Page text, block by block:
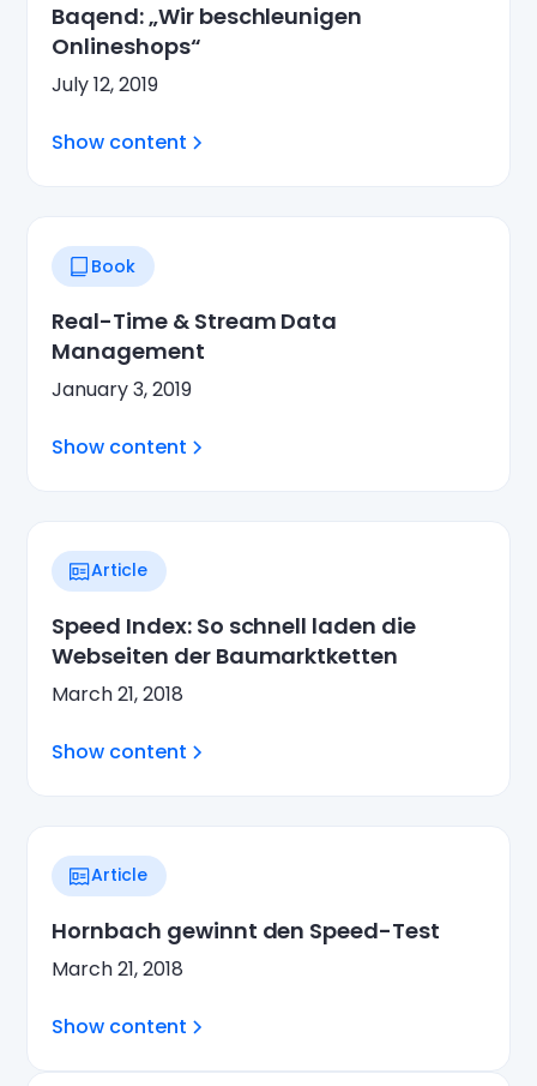
Baqend: „Wir beschleunigen
Onlineshops“
July 12, 2019
Show content
Book
Real-Time & Stream Data
Management
January 3, 2019
Show content
Article
Speed Index: So schnell laden die
Webseiten der Baumarktketten
March 21, 2018
Show content
Article
Hornbach gewinnt den Speed-Test
March 21, 2018
Show content